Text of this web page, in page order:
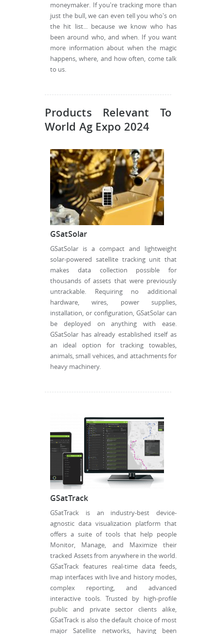
moneymaker. If you're tracking more than
just the bull, we can even tell you who's on
the hit list... because we know who has
been around who, and when. If you want
more information about when the magic
happens, where, and how often, come talk
to us.
Products Relevant To
World Ag Expo 2024
GSatSolar
GSatSolar is a compact and lightweight
solar-powered satellite tracking unit that
makes data collection possible for
thousands of assets that were previously
untrackable. Requiring no additional
hardware, wires, power supplies,
installation, or configuration, GSatSolar can
be deployed on anything with ease.
GSatSolar has already established itself as
an ideal option for tracking towables,
animals, small vehices, and attachments for
heavy machinery.
GSatTrack
GSatTrack is an industry-best device-
agnostic data visualization platform that
offers a suite of tools that help people
Monitor, Manage, and Maximize their
tracked Assets from anywhere in the world.
GSatTrack features real-time data feeds,
map interfaces with live and history modes,
complex reporting, and advanced
interactive tools. Trusted by high-profile
public and private sector clients alike,
GSatTrack is also the default choice of most
major Satellite networks, having been